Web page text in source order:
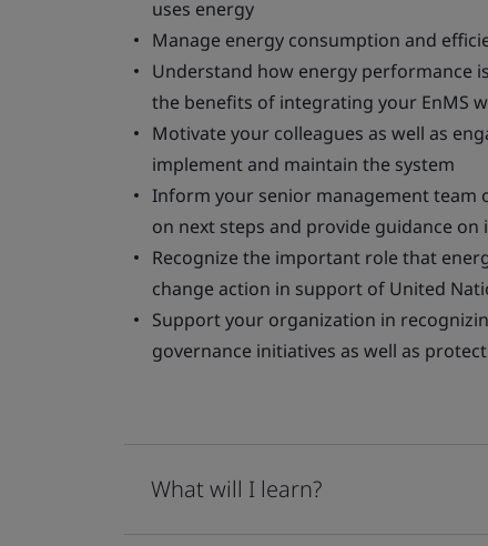
uses energy
Manage energy consumption and
Understand how energy performance
the benefits of integrating your EnMS
Motivate your colleagues as well as
implement and maintain the system
Inform your senior management team
on next steps and provide guidance
Recognize the important role that
change action in support of United
Support your organization in
governance initiatives as well as
What will I learn?